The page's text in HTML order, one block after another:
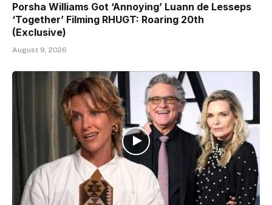
Porsha Williams Got ‘Annoying’ Luann de Lesseps
‘Together’ Filming RHUGT: Roaring 20th
(Exclusive)
August 9, 2026